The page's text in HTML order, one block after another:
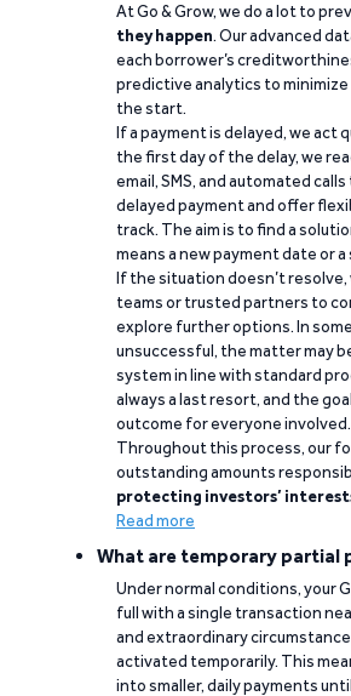
At Go & Grow, we do a lot to
they happen. Our advanced
each borrower’s
predictive analytics to
the start.
If a payment is delayed, we act
the first day of the delay, we
email, SMS, and automated
delayed payment and offer
track. The aim is to find a
means a new payment date or
If the situation doesn’t
teams or trusted partners to
explore further options. In
unsuccessful, the matter may
system in line with standard
always a last resort, and the
outcome for everyone involved.
Throughout this process, our
outstanding amounts
protecting investors’
Read more
What are temporary partial
Under normal conditions, your
full with a single transaction
and extraordinary
activated temporarily. This
into smaller, daily payments